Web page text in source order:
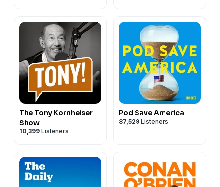
The Tony Kornheiser
Show
10,399 Listeners
Pod Save America
87,529 Listeners